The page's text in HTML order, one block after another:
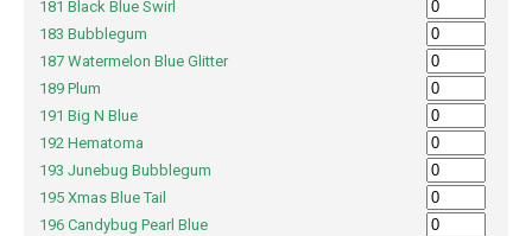
181 Black Blue Swirl
183 Bubblegum
187 Watermelon Blue Glitter
189 Plum
191 Big N Blue
192 Hematoma
193 Junebug Bubblegum
195 Xmas Blue Tail
196 Candybug Pearl Blue